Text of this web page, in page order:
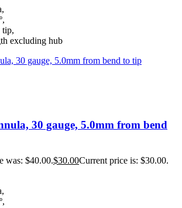
tip,
excluding hub
30 gauge, 5.0mm from bend
was: $40.00.$30.00Current price is: $30.00.